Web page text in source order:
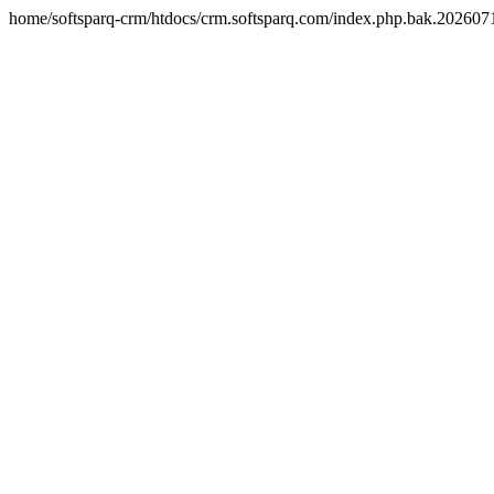
home/softsparq-crm/htdocs/crm.softsparq.com/